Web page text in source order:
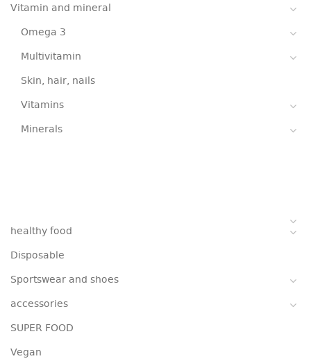
Vitamin and mineral
Omega 3
Multivitamin
Skin, hair, nails
Vitamins
Minerals
healthy food
Disposable
Sportswear and shoes
accessories
SUPER FOOD
Vegan